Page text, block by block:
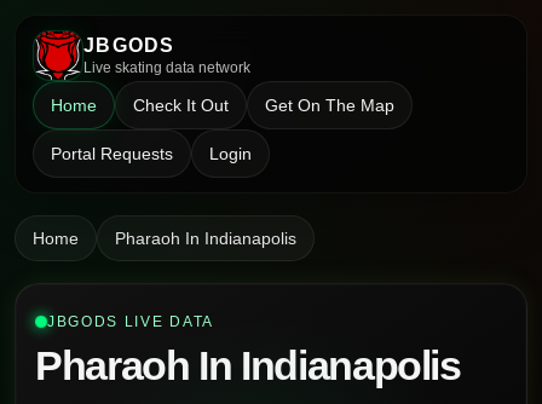
JBGODS
Live skating data network
Home Check It Out Get On The Map
Portal Requests Login
Home Pharaoh In Indianapolis
JBGODS LIVE DATA
Pharaoh In Indianapolis